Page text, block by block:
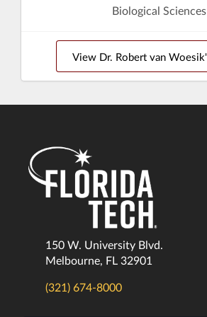
Biological Sciences
View Dr. Robert van
150 W. University Blvd.
Melbourne, FL 32901
(321) 674-8000